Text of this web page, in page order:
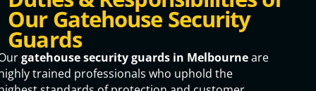
Our Gatehouse Security
Guards
gatehouse security guards in Melbourneare
trained professionals who uphold the